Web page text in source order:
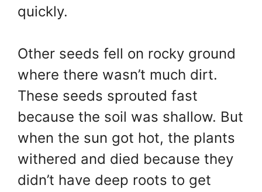
quickly.
Other seeds fell on rocky ground
where there wasn’t much dirt.
These seeds sprouted fast
because the soil was shallow. But
when the sun got hot, the plants
withered and died because they
didn’t have deep roots to get